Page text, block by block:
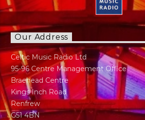
Our Address
Celtic Music Radio Ltd
95-96 Centre Management Office
Braehead Centre
Kings Inch Road
Renfrew
G51 4BN